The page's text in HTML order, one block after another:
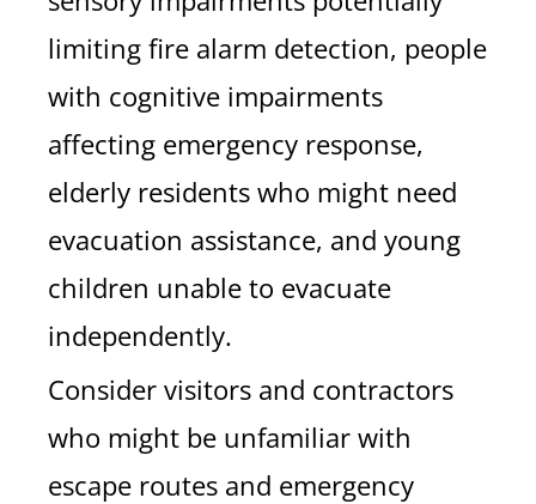
limiting fire alarm detection, people
with cognitive impairments
affecting emergency response,
elderly residents who might need
evacuation assistance, and young
children unable to evacuate
independently.
Consider visitors and contractors
who might be unfamiliar with
escape routes and emergency